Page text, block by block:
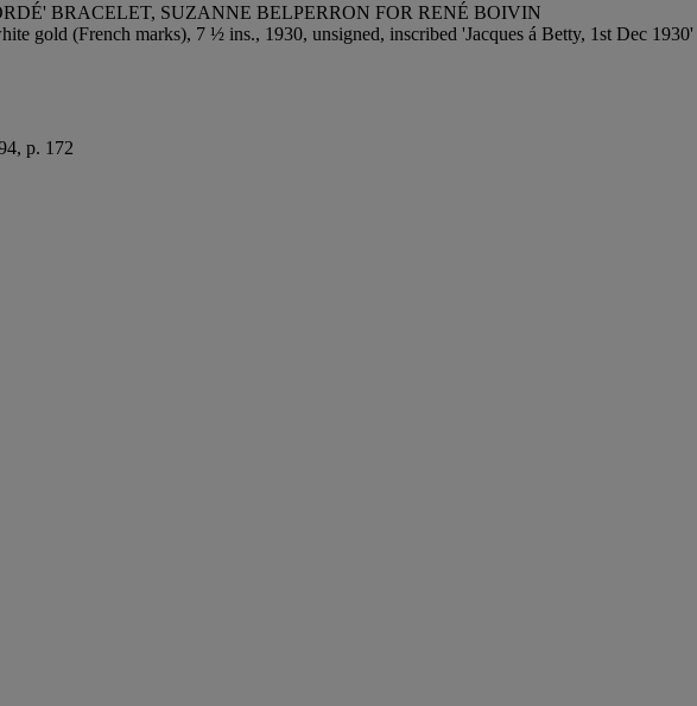
BRACELET, SUZANNE BELPERRON FOR RENÉ BOIVIN
gold (French marks), 7 ½ ins., 1930, unsigned, inscribed 'Jacques á Betty, 1st Dec 1930'
p. 172